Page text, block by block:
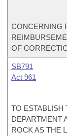
CONCERNING
OF
SB791
Act 961
TO ESTABLISH
DEPARTMENT
ROCK AS THE